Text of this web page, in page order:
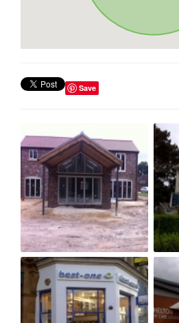
Save